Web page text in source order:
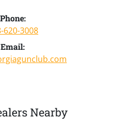
Phone:
620-3008
Email:
Nearby